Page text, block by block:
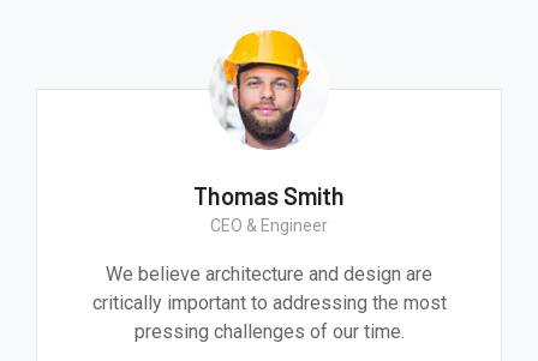
Thomas Smith
CEO & Engineer
We believe architecture and design are
critically important to addressing the most
pressing challenges of our time.